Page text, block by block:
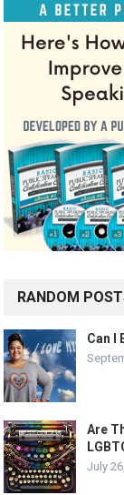
RANDOM
Can I
Are
July